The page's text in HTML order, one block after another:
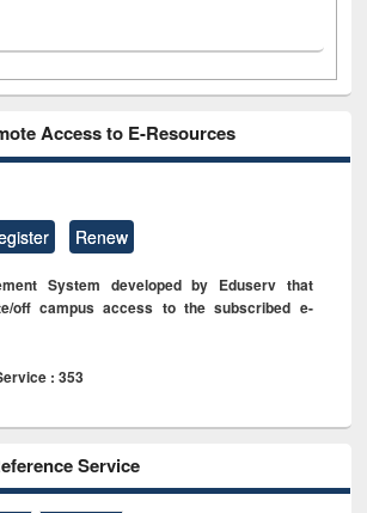
Access to E-Resources
Renew
System developed by Eduserv that
off campus access to the subscribed e-
: 353
Service